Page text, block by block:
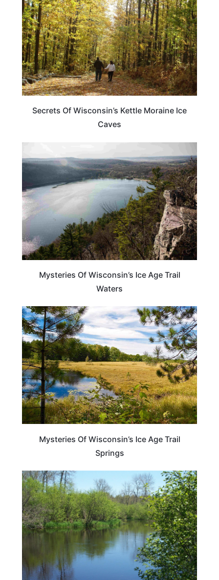
Secrets Of Wisconsin’s Kettle Moraine Ice
Caves
Mysteries Of Wisconsin’s Ice Age Trail
Waters
WISCONSIN
Mysteries Of Wisconsin’s Ice Age Trail
Springs
WISCONSIN